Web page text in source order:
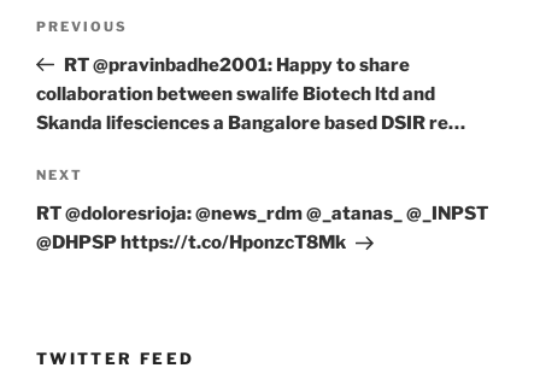
Previous
Post
PREVIOUS
RT @pravinbadhe2001: Happy to share
collaboration between swalife Biotech ltd and
Skanda lifesciences a Bangalore based DSIR re…
Next
Post
NEXT
RT @doloresrioja: @news_rdm @_atanas_ @_INPST
@DHPSP https://t.co/HponzcT8Mk
TWITTER FEED